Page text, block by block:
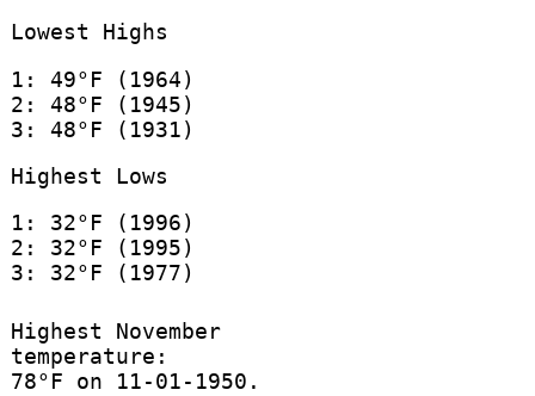
Lowest Highs
1: 49°F (1964)
2: 48°F (1945)
3: 48°F (1931)
Highest Lows
1: 32°F (1996)
2: 32°F (1995)
3: 32°F (1977)
Highest November
temperature:
78°F on 11-01-1950.